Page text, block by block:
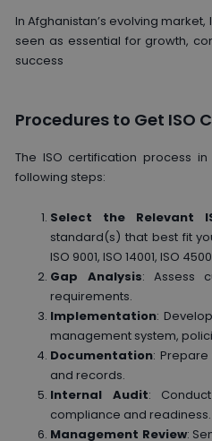
In Afghanistan’s evolving
seen as essential for growth,
success
Procedures to Get ISO
The ISO certification process
following steps:
Select the Relevant
standard(s) that best fit
ISO 9001, ISO 14001, ISO
Gap Analysis: Assess
requirements.
Implementation:
management system,
Documentation:
and records.
Internal Audit:
compliance and readiness.
Management Review: